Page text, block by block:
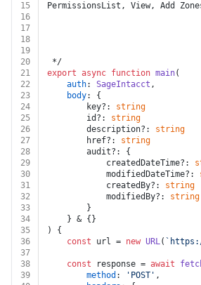
15
PermissionsList, View, Add
16
17
18
19
20
*/
21
export async function main(
22
auth: SageIntacct ,
23
body: {
24
		key?:
string
25
		id?:
string
26
		description?:
string
27
		href?:
string
28
		audit?: {
29
			createdDateTime?:
30
			modifiedDateTime?:
31
			createdBy?:
string
32
			modifiedBy?:
string
33
		}
34
	} & {}
35
) {
36
const url = new URL(
37
38
const response = await
39
method : 'POST' ,